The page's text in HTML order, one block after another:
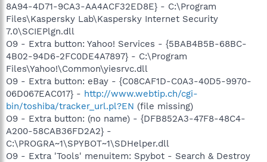
8A94-4D71-9CA3-AA4ACF32ED8E} - C:\Program
Files\Kaspersky Lab\Kaspersky Internet Security
7.0\SCIEPlgn.dll
O9 - Extra button: Yahoo! Services - {5BAB4B5B-68BC-
4B02-94D6-2FC0DE4A7897} - C:\Program
Files\Yahoo!\Common\yiesrvc.dll
O9 - Extra button: eBay - {C08CAF1D-C0A3-40D5-9970-
06D067EAC017} - http://www.webtip.ch/cgi-
bin/toshiba/tracker_url.pl?EN (file missing)
O9 - Extra button: (no name) - {DFB852A3-47F8-48C4-
A200-58CAB36FD2A2} -
C:\PROGRA~1\SPYBOT~1\SDHelper.dll
O9 - Extra 'Tools' menuitem: Spybot - Search & Destroy